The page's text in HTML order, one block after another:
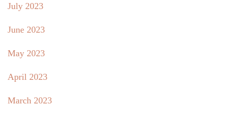
July 2023
June 2023
May 2023
April 2023
March 2023